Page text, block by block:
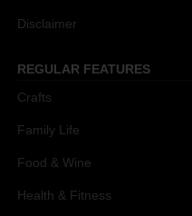
Disclaimer
REGULAR FEATURES
Crafts
Family Life
Food & Wine
Health & Fitness